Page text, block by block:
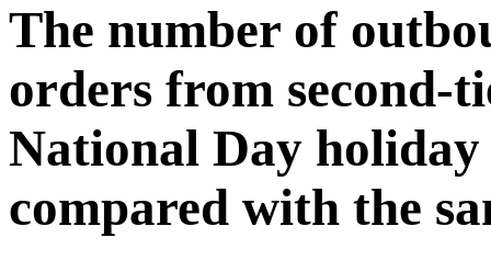
The number of
orders from second-
National Day
compared with the